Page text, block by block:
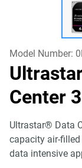
Model Number:
Center
Ultrastar® Data
capacity air-
data intensive